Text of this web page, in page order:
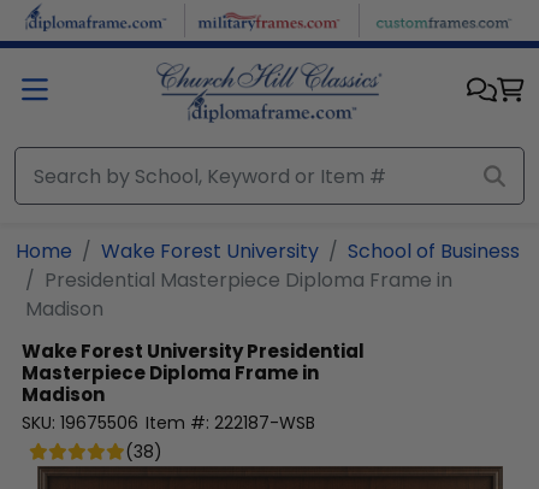
Skip to main content
Home Wake Forest University
School of Business
Presidential Masterpiece Diploma Frame in
Madison
Wake Forest UniversityPresidential
Masterpiece Diploma Frame in
Madison
SKU: 19675506 Item #: 222187-WSB
(38)